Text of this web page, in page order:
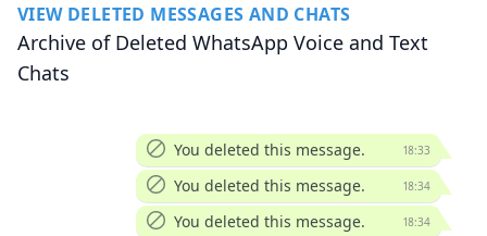
VIEW DELETED MESSAGES AND CHATS
Archive of Deleted WhatsApp Voice and Text
Chats
18:33
You deleted this message.
18:34
You deleted this message.
18:34
You deleted this message.